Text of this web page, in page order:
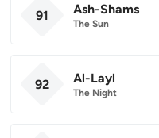
91 Ash-Shams
The Sun
92 Al-Layl
The Night